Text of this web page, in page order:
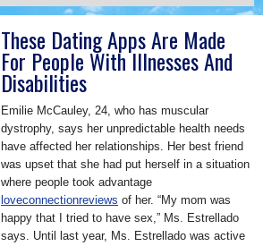
These Dating Apps Are Made
For People With Illnesses And
Disabilities
Emilie McCauley, 24, who has muscular
dystrophy, says her unpredictable health needs
have affected her relationships. Her best friend
was upset that she had put herself in a situation
where people took advantage
loveconnectionreviews of her. “My mom was
happy that I tried to have sex,” Ms. Estrellado
says. Until last year, Ms. Estrellado was active